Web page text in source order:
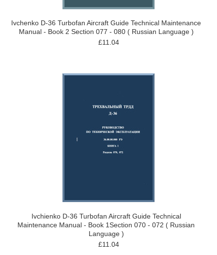
Ivchenko D-36 Turbofan Aircraft Guide Technical Maintenance
Manual - Book 2 Section 077 - 080 ( Russian Language )
£11.04
Ivchienko D-36 Turbofan Aircraft Guide Technical
Maintenance Manual - Book 1Section 070 - 072 ( Russian
Language )
£11.04